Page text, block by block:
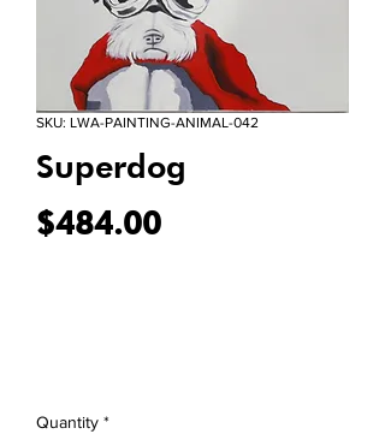
SKU: LWA-PAINTING-ANIMAL-042
Superdog
$484.00Price
Quantity *